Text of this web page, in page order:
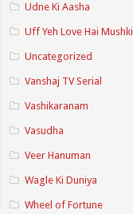
Udne Ki Aasha
Uff Yeh Love Hai Mushkil
Uncategorized
Vanshaj TV Serial
Vashikaranam
Vasudha
Veer Hanuman
Wagle Ki Duniya
Wheel of Fortune